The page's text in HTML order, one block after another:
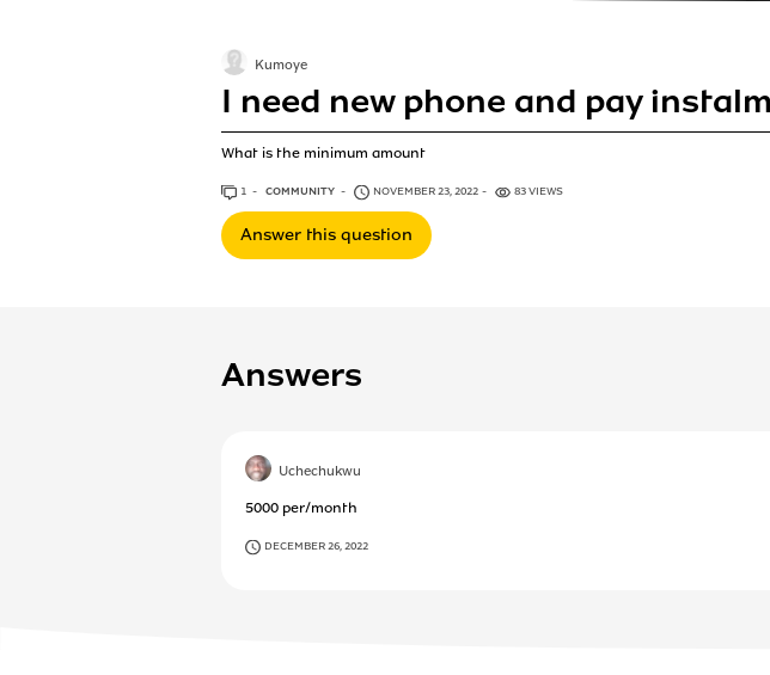
I need new phone and pay
What is the minimum amount
Kumoye
1 ANSWER
COMMUNITY NOVEMBER 23, 2022 83 VIEWS
Answer this question
Answers
Uchechukwu
5000 per/month
DECEMBER 26, 2022